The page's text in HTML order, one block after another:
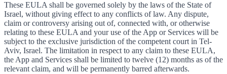
These EULA shall be governed solely by the laws of the State of
Israel, without giving effect to any conflicts of law. Any dispute,
claim or controversy arising out of, connected with, or otherwise
relating to these EULA and your use of the App or Services will be
subject to the exclusive jurisdiction of the competent court in Tel-
Aviv, Israel. The limitation in respect to any claim to these EULA,
the App and Services shall be limited to twelve (12) months as of the
relevant claim, and will be permanently barred afterwards.